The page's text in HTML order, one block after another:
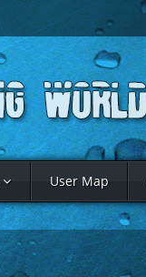
User Map